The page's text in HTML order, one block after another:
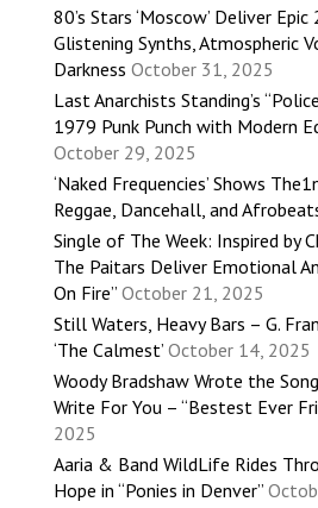
80’s Stars ‘Moscow’ Deliver
Glistening Synths, Atmospheric
Darkness October 31, 2025
Last Anarchists Standing’s
1979 Punk Punch with Modern
October 29, 2025
‘Naked Frequencies’ Shows
Reggae, Dancehall, and
Single of The Week: Inspired by
The Paitars Deliver Emotional
On Fire” October 21, 2025
Still Waters, Heavy Bars – G.
‘The Calmest’ October 14, 2025
Woody Bradshaw Wrote the
Write For You – “Bestest Ever
2025
Aaria & Band WildLife Rides
Hope in “Ponies in Denver”